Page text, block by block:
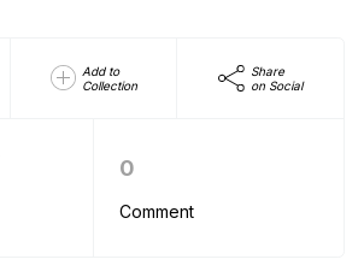
Add to
Collection
Share
on Social
0
Comment